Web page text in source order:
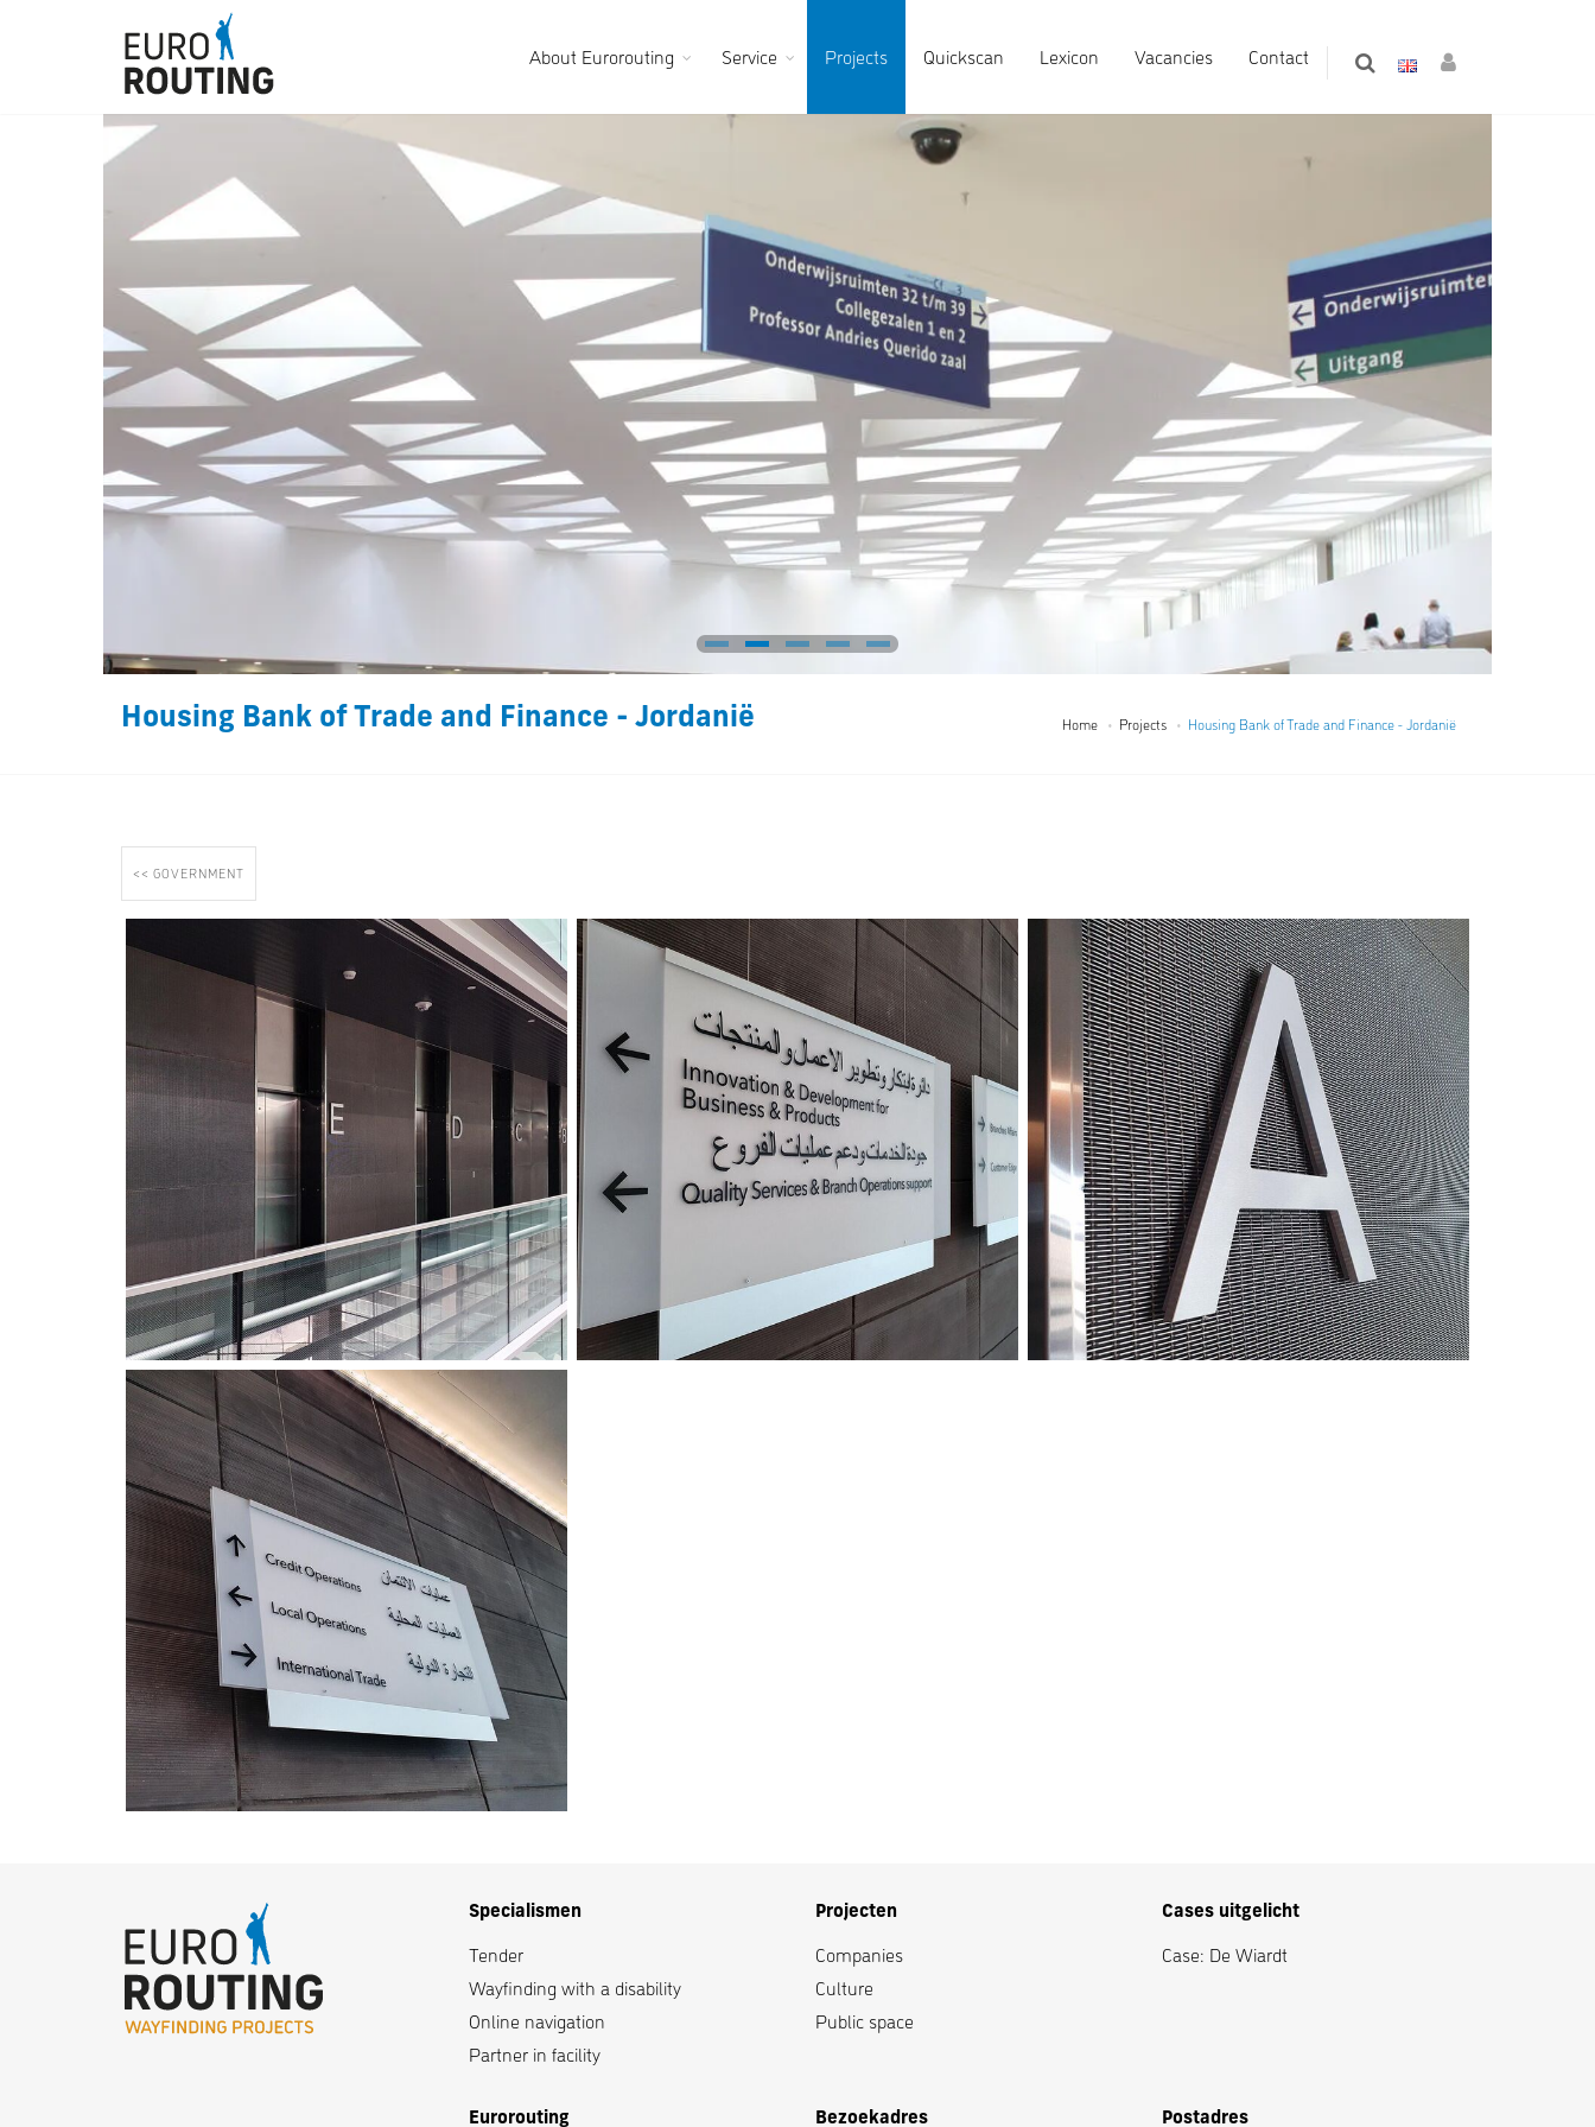
About Eurorouting Service Projects Quickscan Lexicon Vacancies Contact
Home Projects Housing Bank of Trade and Finance - Jordanië
Housing Bank of Trade and Finance - Jordanië
<< GOVERNMENT
Specialismen
Tender
Wayfinding with a disability
Online navigation
Partner in facility
Projecten
Companies
Culture
Public space
Cases uitgelicht
Case: De Wiardt
Eurorouting Bezoekadres Postadres